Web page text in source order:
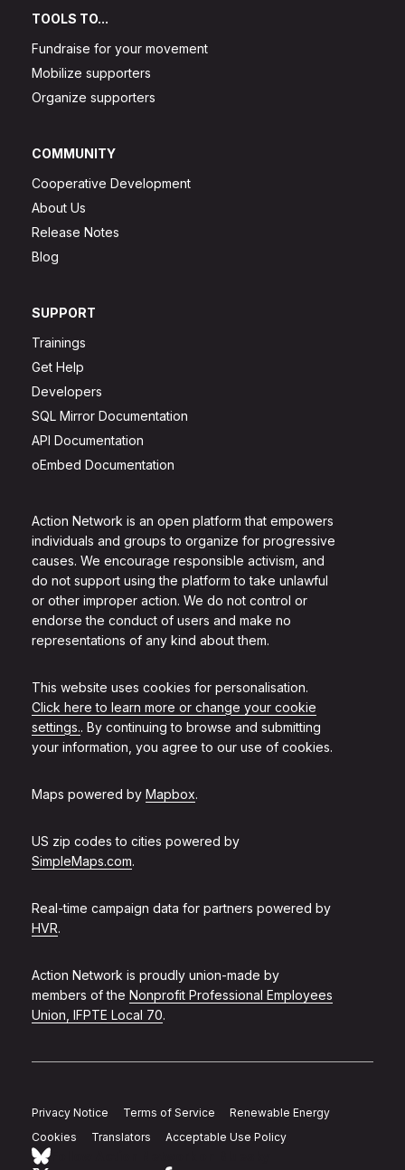
Action Network is an open platform that empowers
individuals and groups to organize for progressive
causes. We encourage responsible activism, and
do not support using the platform to take unlawful
or other improper action. We do not control or
endorse the conduct of users and make no
representations of any kind about them.
This website uses cookies for personalisation.
Click here to learn more or change your cookie
settings.. By continuing to browse and submitting
your information, you agree to our use of cookies.
Maps powered by Mapbox.
US zip codes to cities powered by
SimpleMaps.com.
Real-time campaign data for partners powered by
HVR.
Action Network is proudly union-made by
members of the Nonprofit Professional Employees
Union, IFPTE Local 70.
TOOLS TO...
Fundraise for your movement
Mobilize supporters
Organize supporters
COMMUNITY
Cooperative Development
About Us
Release Notes
Blog
SUPPORT
Trainings
Get Help
Developers
SQL Mirror Documentation
API Documentation
oEmbed Documentation
Privacy Notice Terms of Service
Renewable Energy
Cookies
Translators Acceptable Use Policy